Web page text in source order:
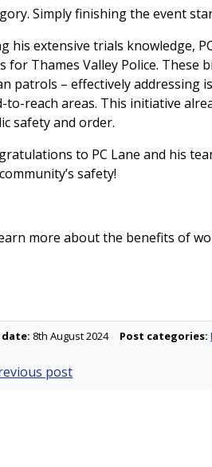
Simply finishing the event
his extensive trials knowledge,
for Thames Valley Police. These
patrols – effectively addressing
to-reach areas. This initiative
safety and order.
to PC Lane and his
safety!
more about the benefits of
8th August 2024 Post categories:
post